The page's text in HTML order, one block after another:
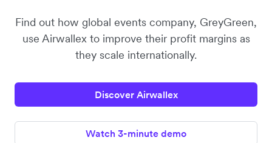
Find out how global events company, GreyGreen,
use Airwallex to improve their profit margins as
they scale internationally.
Discover Airwallex
Watch 3-minute demo